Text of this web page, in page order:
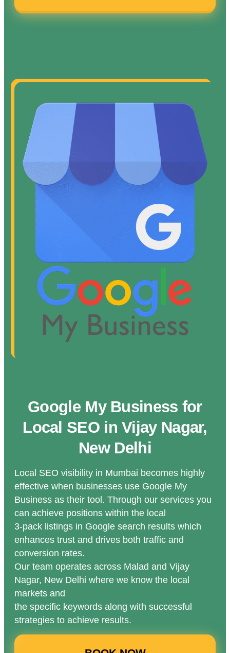
Google My Business for
Local SEO in Vijay Nagar,
New Delhi
Local SEO visibility in Mumbai becomes highly
effective when businesses use Google My
Business as their tool. Through our services you
can achieve positions within the local
3-pack listings in Google search results which
enhances trust and drives both traffic and
conversion rates.
Our team operates across Malad and Vijay
Nagar, New Delhi where we know the local
markets and
the specific keywords along with successful
strategies to achieve results.